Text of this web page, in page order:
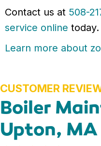
Contact us at 508-
service online today.
Learn more about
Boiler
Upton,